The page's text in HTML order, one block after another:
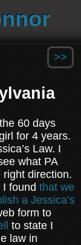
>>
60 days
for 4 years.
Law. I
what PA
right direction.
found that we
a Jessica’s
form to
to state I
law in